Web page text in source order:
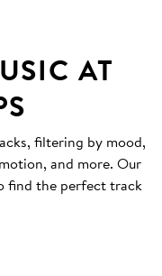
AT
filtering by mood,
and more. Our
find the perfect track